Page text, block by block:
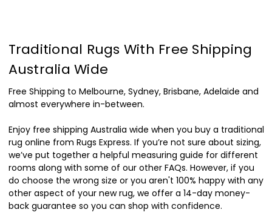
Traditional Rugs With Free Shipping
Australia Wide
Free Shipping to Melbourne, Sydney, Brisbane, Adelaide and
almost everywhere in-between.
Enjoy free shipping Australia wide when you buy a traditional
rug online from Rugs Express. If you’re not sure about sizing,
we’ve put together a helpful measuring guide for different
rooms along with some of our other FAQs. However, if you
do choose the wrong size or you aren't 100% happy with any
other aspect of your new rug, we offer a 14-day money-
back guarantee so you can shop with confidence.